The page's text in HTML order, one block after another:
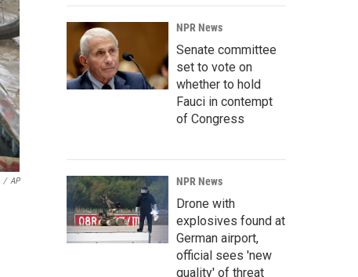
/ AP
NPR News
Senate committee
set to vote on
whether to hold
Fauci in contempt
of Congress
NPR News
Drone with
explosives found at
German airport,
official sees 'new
quality' of threat